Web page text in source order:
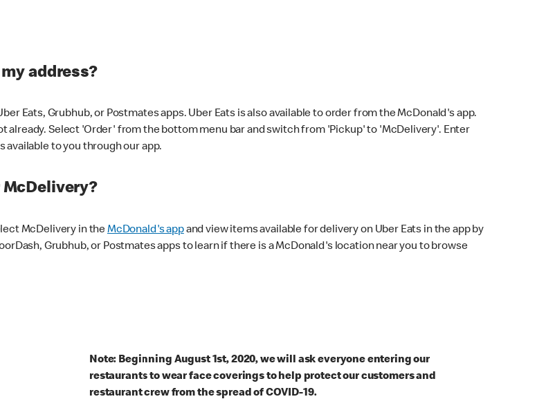
address?
Eats, Grubhub, or Postmates apps. Uber Eats is also available to order from the McDonald's app.
already. Select 'Order' from the bottom menu bar and switch from 'Pickup' to 'McDelivery'. Enter
available to you through our app.
McDelivery in theMcDonald's appand view items available for delivery on Uber Eats in the app by
Grubhub, or Postmates apps to learn if there is a McDonald's location near you to browse
Note: Beginning August 1st, 2020, we will ask everyone entering our
restaurants to wear face coverings to help protect our customers and
restaurant crew from the spread of COVID-19.